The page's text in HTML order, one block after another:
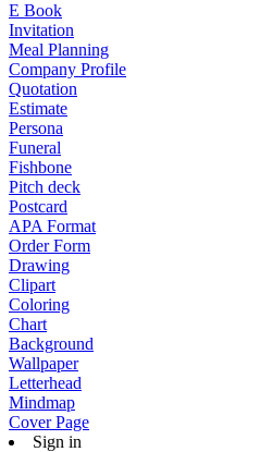
E Book
Invitation
Meal Planning
Company Profile
Quotation
Estimate
Persona
Funeral
Fishbone
Pitch deck
Postcard
APA Format
Order Form
Drawing
Clipart
Coloring
Chart
Background
Wallpaper
Letterhead
Mindmap
Cover Page
Sign in